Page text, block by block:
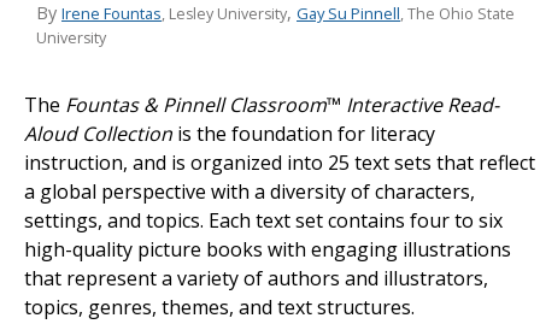
By Irene Fountas, Lesley University, Gay Su Pinnell, The Ohio State
University
The Fountas & Pinnell Classroom™ Interactive Read-
Aloud Collection is the foundation for literacy
instruction, and is organized into 25 text sets that reflect
a global perspective with a diversity of characters,
settings, and topics. Each text set contains four to six
high-quality picture books with engaging illustrations
that represent a variety of authors and illustrators,
topics, genres, themes, and text structures.